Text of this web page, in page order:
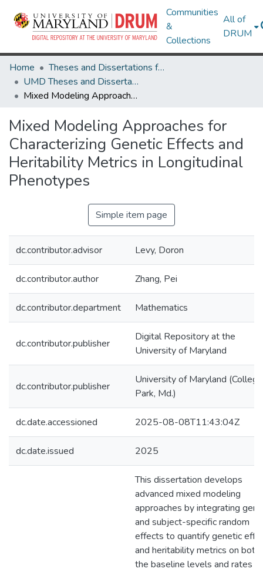
Communities
&
Collections
All of
DRUM
Home
Theses and Dissertations from UMD
UMD Theses and Dissertations
Mixed Modeling Approaches for Characterizing Genetic Effects and Heritability Metrics in Longitudinal Phenotypes
Mixed Modeling Approaches for
Characterizing Genetic Effects and
Heritability Metrics in Longitudinal
Phenotypes
Simple item page
dc.contributor.advisor Levy, Doron
dc.contributor.author Zhang, Pei
dc.contributor.department Mathematics
dc.contributor.publisher
Digital Repository at the
University of Maryland
dc.contributor.publisher
University of Maryland (College
Park, Md.)
dc.date.accessioned 2025-08-08T11:43:04Z
dc.date.issued 2025
This dissertation develops
advanced mixed modeling
approaches by integrating
and subject-specific random
effects to quantify genetic
and heritability metrics on both
the baseline levels and rates of